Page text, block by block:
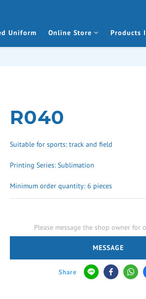
Uniform Online Store Products
R040
Suitable for sports: track and field
Printing Series: Sublimation
Minimum order quantity: 6 pieces
Please message the shop owner for
MESSAGE
Share